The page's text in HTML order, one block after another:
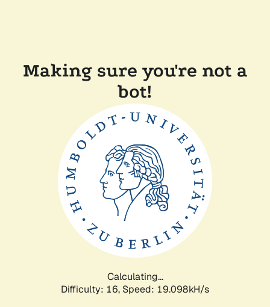
Making sure you're not a
bot!
Calculating...
Difficulty: 16, Speed: 19.098kH/s